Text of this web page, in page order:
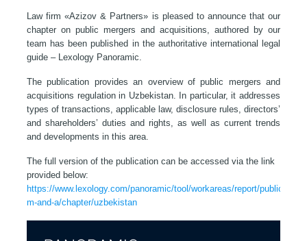
Law firm «Azizov & Partners» is pleased to announce that our
chapter on public mergers and acquisitions, authored by our
team has been published in the authoritative international legal
guide – Lexology Panoramic.
The publication provides an overview of public mergers and
acquisitions regulation in Uzbekistan. In particular, it addresses
types of transactions, applicable law, disclosure rules, directors’
and shareholders’ duties and rights, as well as current trends
and developments in this area.
The full version of the publication can be accessed via the link
provided below:
https://www.lexology.com/panoramic/tool/workareas/report/public-
m-and-a/chapter/uzbekistan